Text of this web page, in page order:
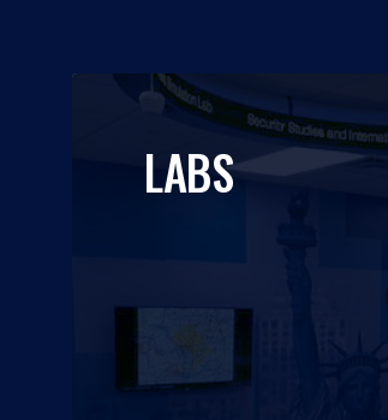
LABS